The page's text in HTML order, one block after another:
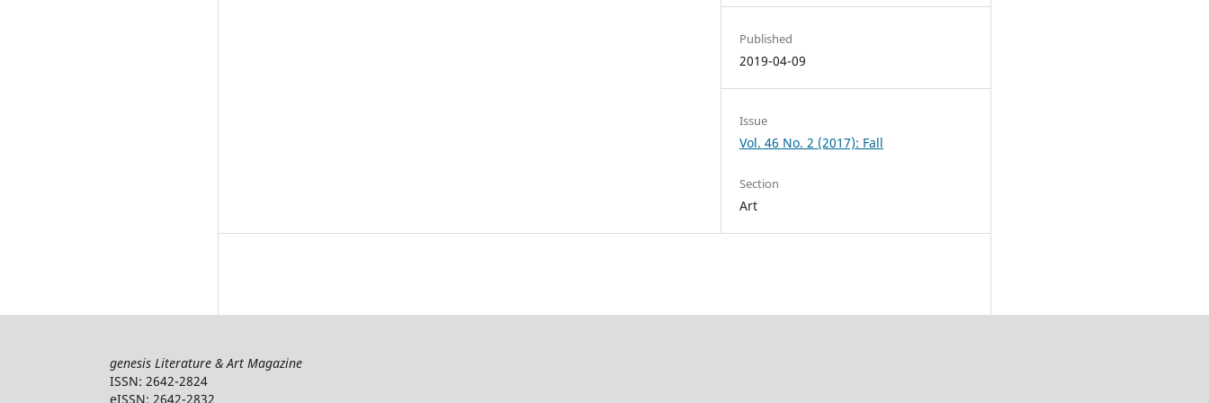
Published
2019-04-09
Issue
Vol. 46 No. 2 (2017): Fall
Section
Art
genesis Literature & Art Magazine
ISSN: 2642-2824
eISSN: 2642-2832